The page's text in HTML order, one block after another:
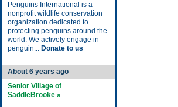
Penguins International is a
nonprofit wildlife conservation
organization dedicated to
protecting penguins around the
world. We actively engage in
penguin... Donate to us
About 6 years ago
Senior Village of
SaddleBrooke »